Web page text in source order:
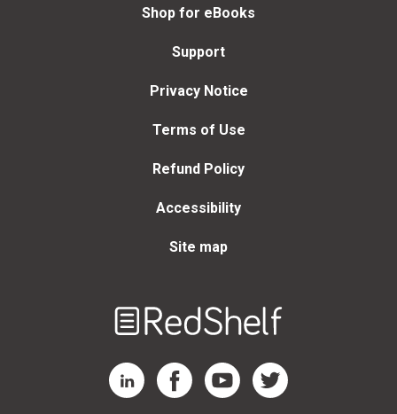
Shop for eBooks
Support
Privacy Notice
Terms of Use
Refund Policy
Accessibility
Site map
RedShelf LinkedIn Page
RedShelf Facebook Page
RedShelf YouTube Page
RedShelf Twitter Page